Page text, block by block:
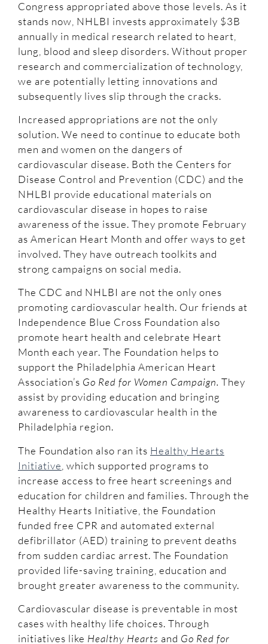
Congress appropriated above those levels. As it
stands now, NHLBI invests approximately $3B
annually in medical research related to heart,
lung, blood and sleep disorders. Without proper
research and commercialization of technology,
we are potentially letting innovations and
subsequently lives slip through the cracks.
Increased appropriations are not the only
solution. We need to continue to educate both
men and women on the dangers of
cardiovascular disease. Both the Centers for
Disease Control and Prevention (CDC) and the
NHLBI provide educational materials on
cardiovascular disease in hopes to raise
awareness of the issue. They promote February
as American Heart Month and offer ways to get
involved. They have outreach toolkits and
strong campaigns on social media.
The CDC and NHLBI are not the only ones
promoting cardiovascular health. Our friends at
Independence Blue Cross Foundation also
promote heart health and celebrate Heart
Month each year. The Foundation helps to
support the Philadelphia American Heart
Association’s Go Red for Women Campaign. They
assist by providing education and bringing
awareness to cardiovascular health in the
Philadelphia region.
The Foundation also ran its Healthy Hearts
Initiative , which supported programs to
increase access to free heart screenings and
education for children and families. Through the
Healthy Hearts Initiative, the Foundation
funded free CPR and automated external
defibrillator (AED) training to prevent deaths
from sudden cardiac arrest. The Foundation
provided life-saving training, education and
brought greater awareness to the community.
Cardiovascular disease is preventable in most
cases with healthy life choices. Through
initiatives like Healthy Hearts and Go Red for